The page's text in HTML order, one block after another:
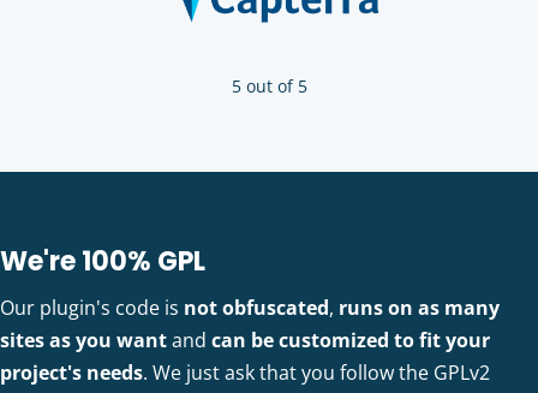
5 out of 5
We're 100% GPL
Our plugin's code is not obfuscated, runs on as many
sites as you wantand can be customized to fit your
project's needs. We just ask that you follow the GPLv2